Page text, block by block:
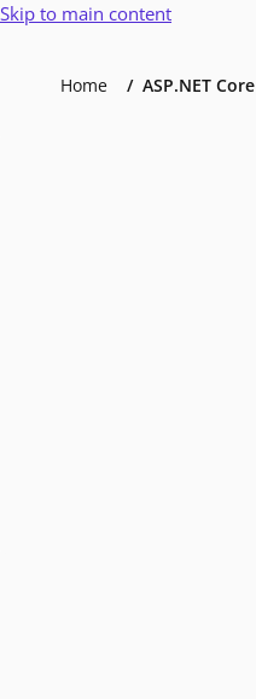
Skip to main content
Home ASP.NET Core